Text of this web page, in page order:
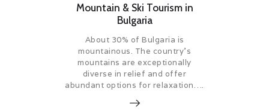
Mountain & Ski Tourism in
Bulgaria
About 30% of Bulgaria is
mountainous. The country’s
mountains are exceptionally
diverse in relief and offer
abundant options for relaxation….